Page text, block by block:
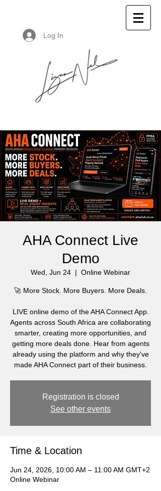
Log In
AHA Connect Live
Demo
Wed, Jun 24
  |
Online Webinar
🚀 More Stock. More Buyers. More Deals.
LIVE online demo of the AHA Connect App.
Agents across South Africa are collaborating
smarter, creating more opportunities, and
getting more deals done. Hear from agents
already using the platform and why they've
made AHA Connect part of their business.
Registration is closed
See other events
Time & Location
Jun 24, 2026, 10:00 AM – 11:00 AM GMT+2
Online Webinar